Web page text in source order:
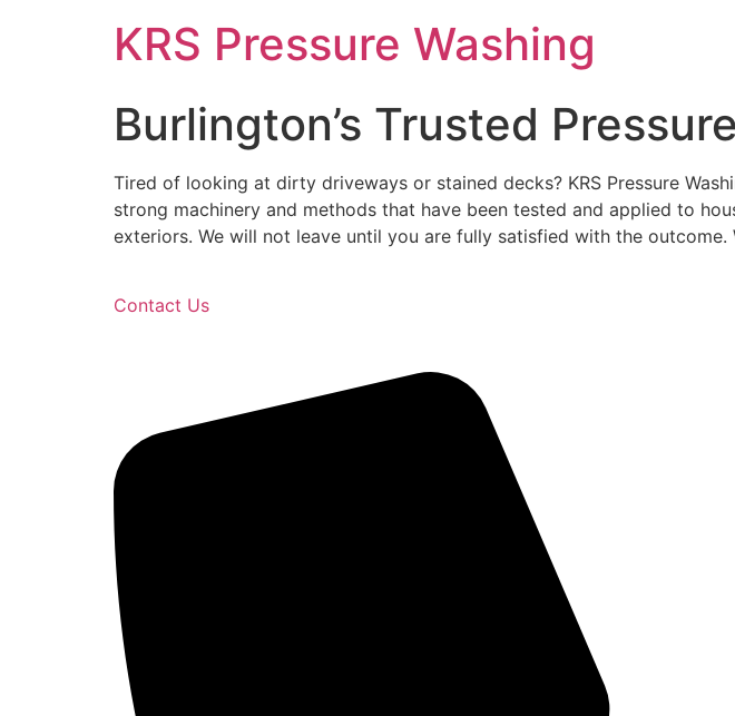
KRS Pressure Washing
Burlington’s Trusted
Tired of looking at dirty driveways or stained decks? KRS Pressure
strong machinery and methods that have been tested and applied to
exteriors. We will not leave until you are fully satisfied with the outcome.
Contact Us